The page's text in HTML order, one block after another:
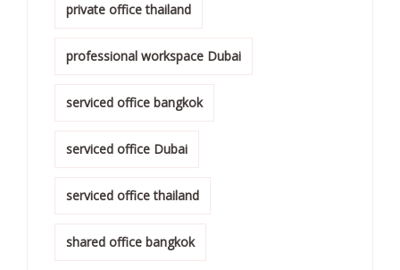
private office thailand
professional workspace Dubai
serviced office bangkok
serviced office Dubai
serviced office thailand
shared office bangkok